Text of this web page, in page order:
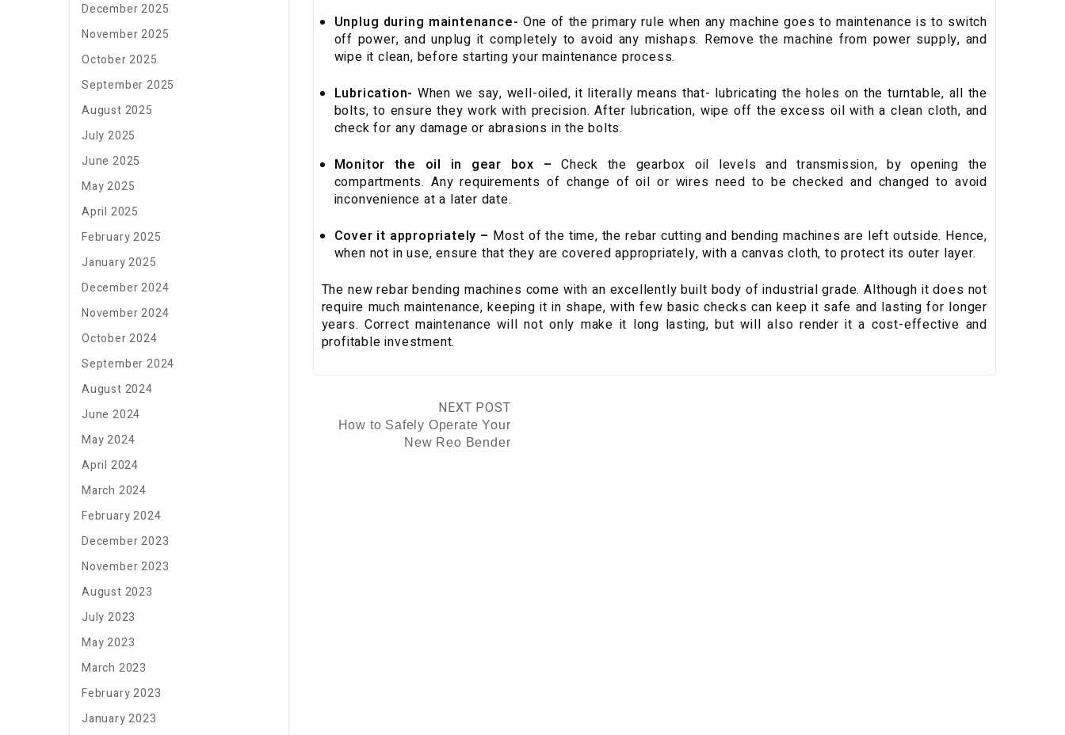
Unplug during maintenance- One of the primary rule when any machine goes to maintenance is to switch
off power, and unplug it completely to avoid any mishaps. Remove the machine from power supply, and
wipe it clean, before starting your maintenance process.
Lubrication- When we say, well-oiled, it literally means that- lubricating the holes on the turntable, all the
bolts, to ensure they work with precision. After lubrication, wipe off the excess oil with a clean cloth, and
check for any damage or abrasions in the bolts.
Monitor the oil in gear box – Check the gearbox oil levels and transmission, by opening the
compartments. Any requirements of change of oil or wires need to be checked and changed to avoid
inconvenience at a later date.
Cover it appropriately – Most of the time, the rebar cutting and bending machines are left outside. Hence,
when not in use, ensure that they are covered appropriately, with a canvas cloth, to protect its outer layer.
The new rebar bending machines come with an excellently built body of industrial grade. Although it does not
require much maintenance, keeping it in shape, with few basic checks can keep it safe and lasting for longer
years. Correct maintenance will not only make it long lasting, but will also render it a cost-effective and
profitable investment.
NEXT POST
How to Safely Operate Your
New Reo Bender
December 2025
November 2025
October 2025
September 2025
August 2025
July 2025
June 2025
May 2025
April 2025
February 2025
January 2025
December 2024
November 2024
October 2024
September 2024
August 2024
June 2024
May 2024
April 2024
March 2024
February 2024
December 2023
November 2023
August 2023
July 2023
May 2023
March 2023
February 2023
January 2023